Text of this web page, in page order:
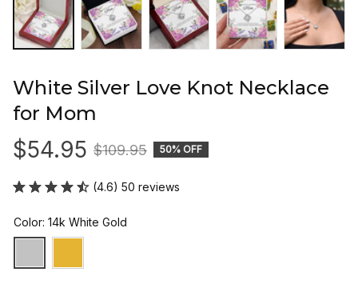
White Silver Love Knot Necklace
for Mom
$54.95 $109.95 50% OFF
(4.6) 50 reviews
Color: 14k White Gold